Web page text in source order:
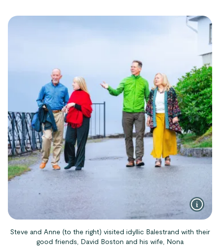
Steve and Anne (to the right) visited idyllic Balestrand with their
good friends, David Boston and his wife, Nona